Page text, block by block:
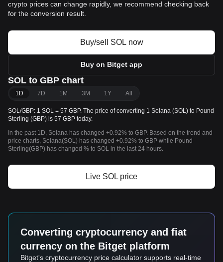
crypto prices can change rapidly, we recommend checking back
for the conversion result.
Buy/sell SOL now
Buy on Bitget app
SOL to GBP chart
1D 7D 1M 3M 1Y All
SOL/GBP: 1 SOL = 57 GBP. The price of converting 1 Solana (SOL) to Pound
Sterling (GBP) is 57 GBP today.
In the past 1D, Solana has changed +0.92% to GBP. Based on the trend and
price charts, Solana(SOL) has changed +0.92% to GBP while Pound
Sterling(GBP) has changed % to SOL in the last 24 hours.
Live SOL price
Converting cryptocurrency and fiat
currency on the Bitget platform
Bitget's cryptocurrency price calculator supports real-time